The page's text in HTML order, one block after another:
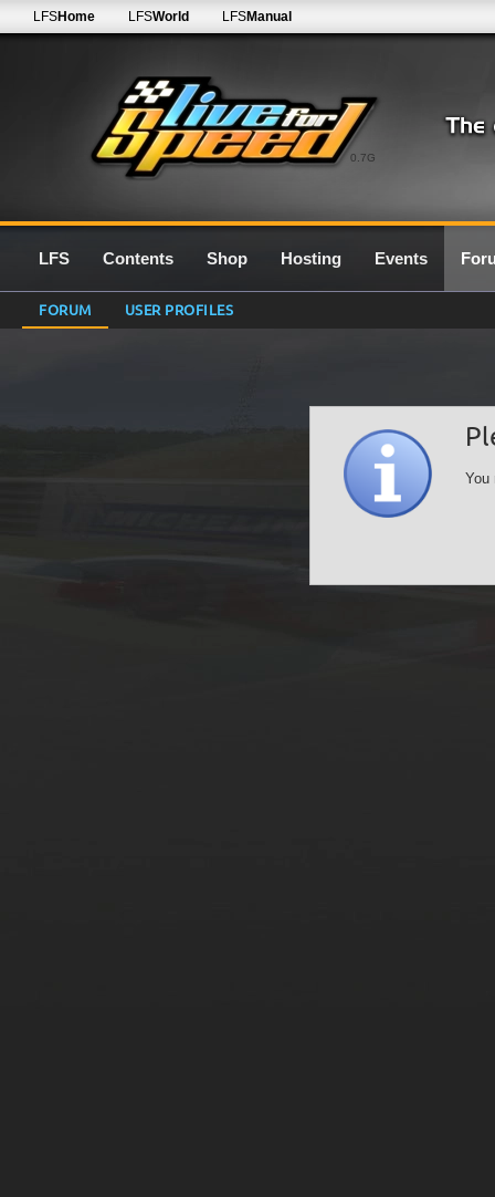
0.7G
LFSHome LFSWorld LFSManual
LFS Contents Shop Hosting Events
FORUM USER PROFILES
You